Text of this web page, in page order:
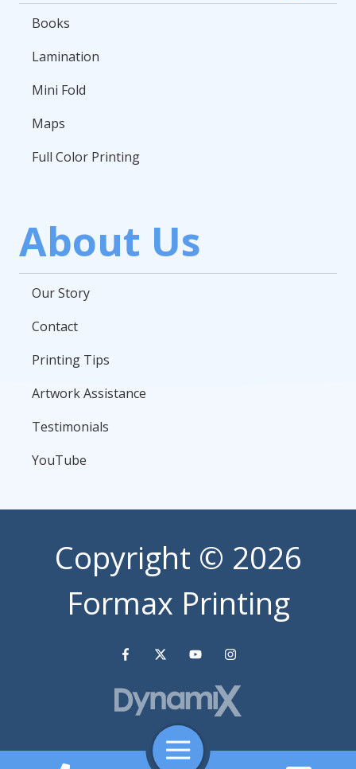
Toggle
Navigation
Books
Lamination
Mini Fold
Maps
Full Color Printing
About Us
Our Story
Contact
Printing Tips
Artwork Assistance
Testimonials
YouTube
Copyright © 2026
Formax Printing